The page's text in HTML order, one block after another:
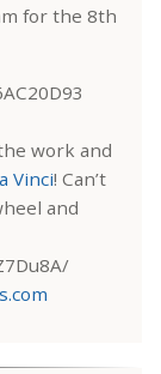
for the 8th
work and
Vinci! Can’t
and